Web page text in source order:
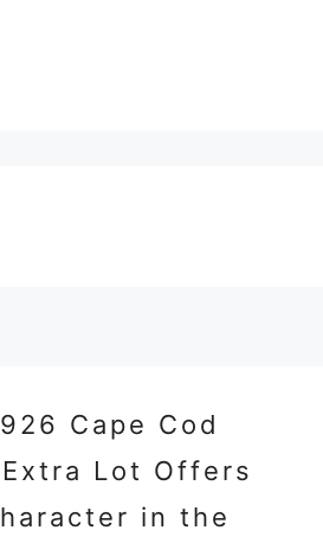
Cape Cod
Lot Offers
in the